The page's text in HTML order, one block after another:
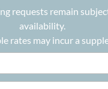
requests remain
availability.
rates may incur a